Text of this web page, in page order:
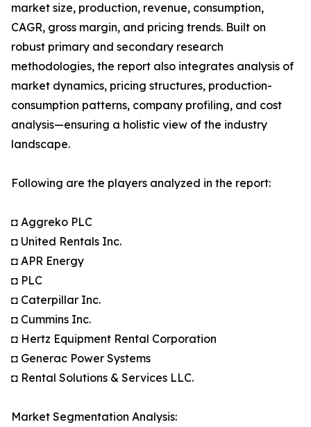
market size, production, revenue, consumption,
CAGR, gross margin, and pricing trends. Built on
robust primary and secondary research
methodologies, the report also integrates analysis of
market dynamics, pricing structures, production-
consumption patterns, company profiling, and cost
analysis—ensuring a holistic view of the industry
landscape.
Following are the players analyzed in the report:
◘ Aggreko PLC
◘ United Rentals Inc.
◘ APR Energy
◘ PLC
◘ Caterpillar Inc.
◘ Cummins Inc.
◘ Hertz Equipment Rental Corporation
◘ Generac Power Systems
◘ Rental Solutions & Services LLC.
Market Segmentation Analysis: